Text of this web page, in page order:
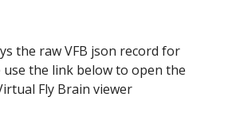
the raw VFB json record for
use the link below to open the
Fly Brain viewer